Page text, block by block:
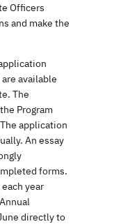
Officers
and make the
available
The
Program
application
An essay
forms.
year
directly to